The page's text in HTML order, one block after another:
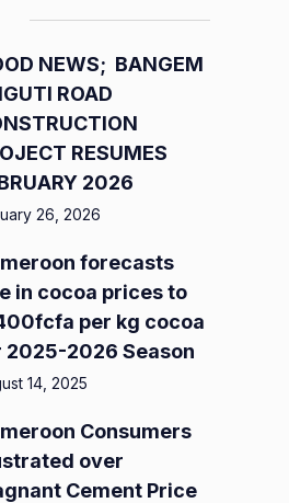
NEWS; BANGEM
ROAD
RESUMES
2026
26, 2026
forecasts
in cocoa prices to
per kg cocoa
2025-2026 Season
14, 2025
Consumers
over
Cement Price